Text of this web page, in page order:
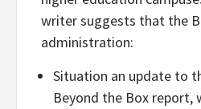
writer suggests that the
administration:
Situation an update to
Beyond the Box report,